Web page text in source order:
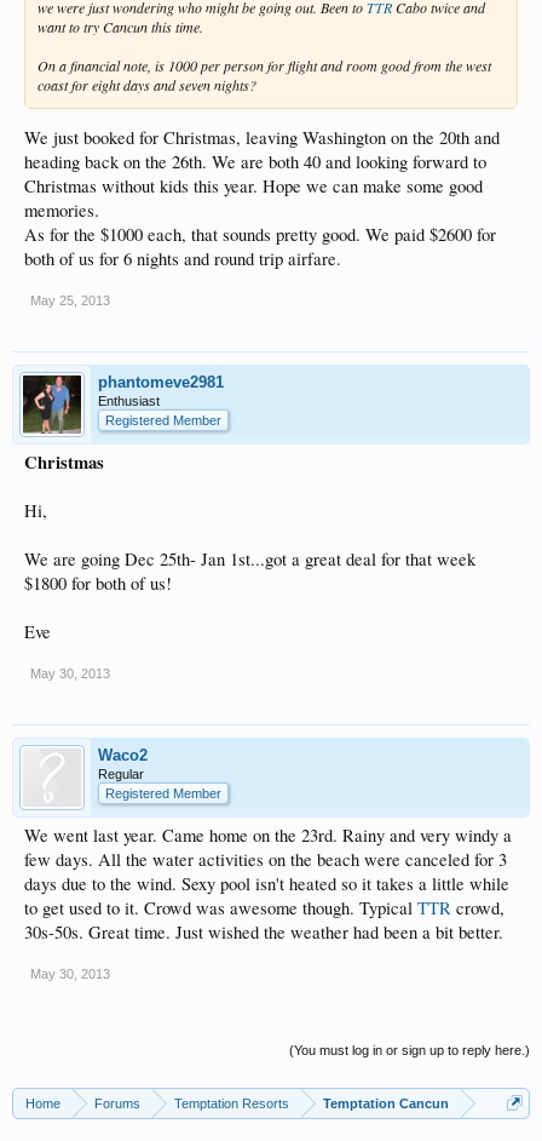
we were just wondering who might be going out. Been toTTRCabo twice and
want to try Cancun this time.
On a financial note, is 1000 per person for flight and room good from the west
coast for eight days and seven nights?
We just booked for Christmas, leaving Washington on the 20th and
heading back on the 26th. We are both 40 and looking forward to
Christmas without kids this year. Hope we can make some good
memories.
As for the $1000 each, that sounds pretty good. We paid $2600 for
both of us for 6 nights and round trip airfare.
May 25, 2013
phantomeve2981
Enthusiast
Registered Member
Christmas
Hi,
We are going Dec 25th- Jan 1st...got a great deal for that week
$1800 for both of us!
Eve
May 30, 2013
Waco2
Regular
Registered Member
We went last year. Came home on the 23rd. Rainy and very windy a
few days. All the water activities on the beach were canceled for 3
days due to the wind. Sexy pool isn't heated so it takes a little while
to get used to it. Crowd was awesome though. Typical TTR crowd,
30s-50s. Great time. Just wished the weather had been a bit better.
May 30, 2013
(You must log in or sign up to reply here.)
Home Forums Temptation Resorts Temptation Cancun